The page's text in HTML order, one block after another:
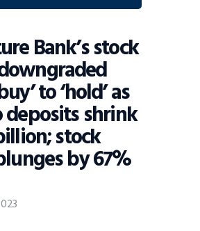
Bank’s stock
to ‘hold’ as
shrink
stock
by 67%